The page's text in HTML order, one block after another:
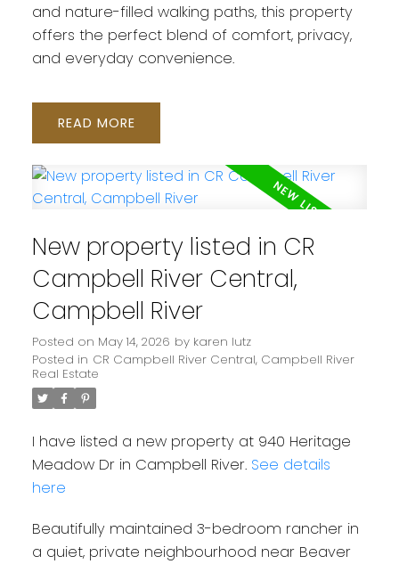
and nature-filled walking paths, this property
offers the perfect blend of comfort, privacy,
and everyday convenience.
READ
New property listed in CR
Campbell River Central,
Campbell River
Posted on May 14, 2026 by karen lutz
Posted in CR Campbell River Central, Campbell River
Real Estate
I have listed a new property at 940 Heritage
Meadow Dr in Campbell River. See details
here
Beautifully maintained 3-bedroom rancher in
a quiet, private neighbourhood near Beaver